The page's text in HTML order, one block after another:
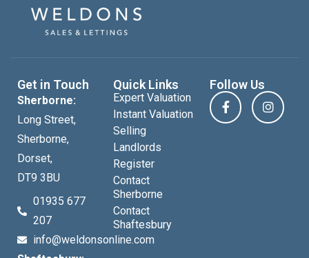
Get in Touch
Sherborne:
Long Street,
Sherborne,
Dorset,
DT9 3BU
01935 677
207
info@weldonsonline.com
Quick Links
Expert Valuation
Instant Valuation
Selling
Landlords
Register
Contact
Sherborne
Contact
Shaftesbury
Follow Us